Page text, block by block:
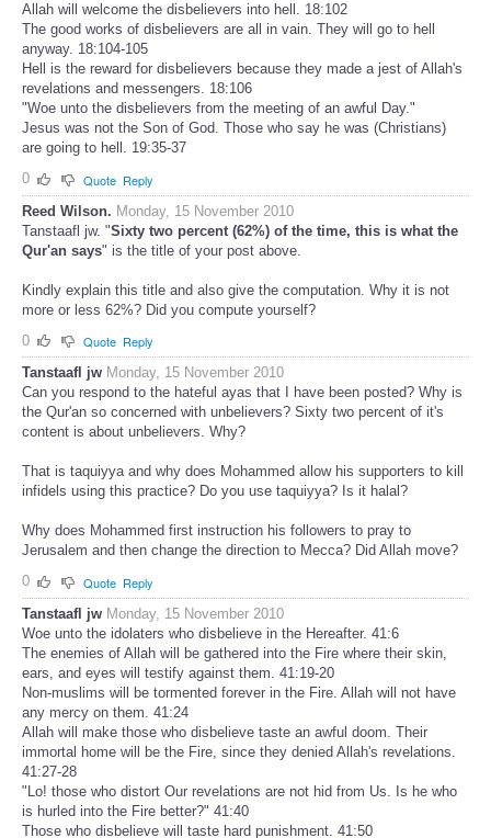
Allah will welcome the disbelievers into hell. 18:102
The good works of disbelievers are all in vain. They will go to hell
anyway. 18:104-105
Hell is the reward for disbelievers because they made a jest of Allah's
revelations and messengers. 18:106
"Woe unto the disbelievers from the meeting of an awful Day."
Jesus was not the Son of God. Those who say he was (Christians)
are going to hell. 19:35-37
0
Quote Reply
Reed Wilson. Monday, 15 November 2010
Tanstaafl jw. "Sixty two percent (62%) of the time, this is what the
Qur'an says" is the title of your post above.
Kindly explain this title and also give the computation. Why it is not
more or less 62%? Did you compute yourself?
0
Quote Reply
Tanstaafl jw Monday, 15 November 2010
Can you respond to the hateful ayas that I have been posted? Why is
the Qur'an so concerned with unbelievers? Sixty two percent of it's
content is about unbelievers. Why?
That is taquiyya and why does Mohammed allow his supporters to kill
infidels using this practice? Do you use taquiyya? Is it halal?
Why does Mohammed first instruction his followers to pray to
Jerusalem and then change the direction to Mecca? Did Allah move?
0
Quote Reply
Tanstaafl jw Monday, 15 November 2010
Woe unto the idolaters who disbelieve in the Hereafter. 41:6
The enemies of Allah will be gathered into the Fire where their skin,
ears, and eyes will testify against them. 41:19-20
Non-muslims will be tormented forever in the Fire. Allah will not have
any mercy on them. 41:24
Allah will make those who disbelieve taste an awful doom. Their
immortal home will be the Fire, since they denied Allah's revelations.
41:27-28
"Lo! those who distort Our revelations are not hid from Us. Is he who
is hurled into the Fire better?" 41:40
Those who disbelieve will taste hard punishment. 41:50